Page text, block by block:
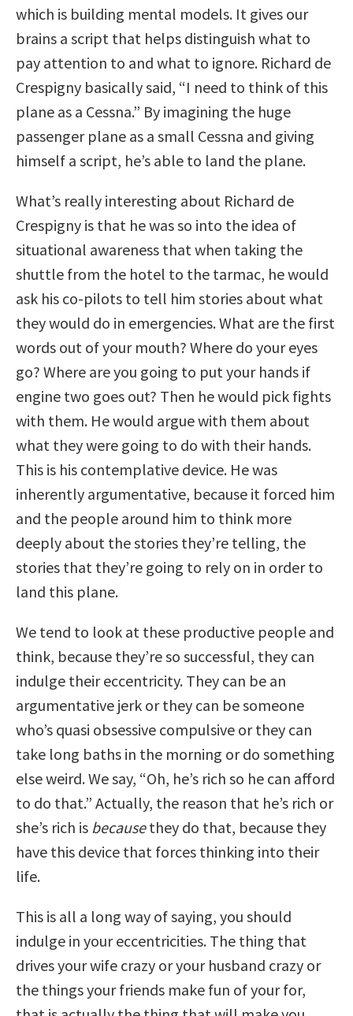
which is building mental models. It gives our
brains a script that helps distinguish what to
pay attention to and what to ignore. Richard de
Crespigny basically said, “I need to think of this
plane as a Cessna.” By imagining the huge
passenger plane as a small Cessna and giving
himself a script, he’s able to land the plane.
What’s really interesting about Richard de
Crespigny is that he was so into the idea of
situational awareness that when taking the
shuttle from the hotel to the tarmac, he would
ask his co-pilots to tell him stories about what
they would do in emergencies. What are the first
words out of your mouth? Where do your eyes
go? Where are you going to put your hands if
engine two goes out? Then he would pick fights
with them. He would argue with them about
what they were going to do with their hands.
This is his contemplative device. He was
inherently argumentative, because it forced him
and the people around him to think more
deeply about the stories they’re telling, the
stories that they’re going to rely on in order to
land this plane.
We tend to look at these productive people and
think, because they’re so successful, they can
indulge their eccentricity. They can be an
argumentative jerk or they can be someone
who’s quasi obsessive compulsive or they can
take long baths in the morning or do something
else weird. We say, “Oh, he’s rich so he can afford
to do that.” Actually, the reason that he’s rich or
she’s rich is becausethey do that, because they
have this device that forces thinking into their
life.
This is all a long way of saying, you should
indulge in your eccentricities. The thing that
drives your wife crazy or your husband crazy or
the things your friends make fun of your for,